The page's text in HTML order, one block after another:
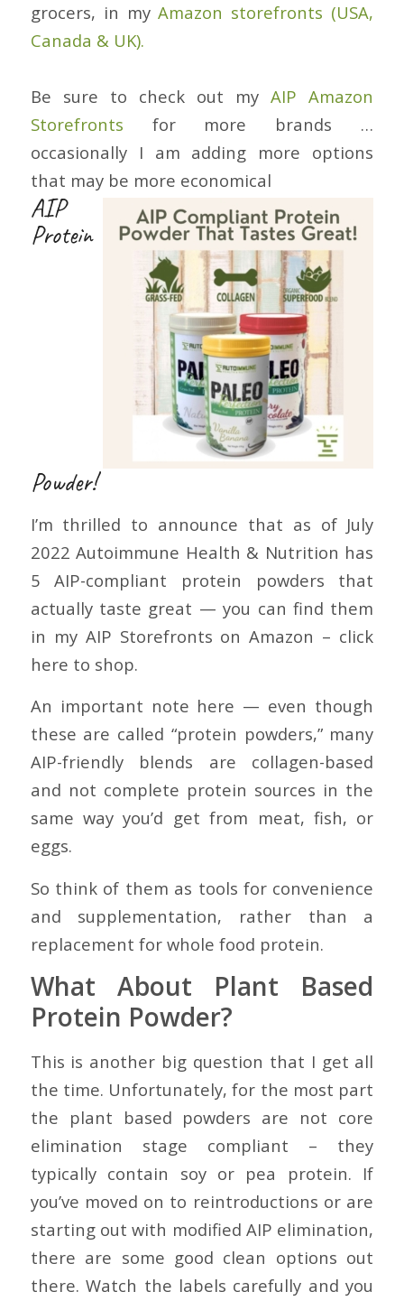
grocers, in myAmazon storefronts (USA,
Canada & UK).
Be sure to check out myAIP Amazon
Storefronts for more brands …
occasionally I am adding more options
that may be more economical
AIP
Protein
Powder!
I’m thrilled to announce that as of July
2022 Autoimmune Health & Nutrition has
5 AIP-compliant protein powders that
actually taste great — you can find them
in my AIP Storefronts on Amazon – click
here to shop.
An important note here — even though
these are called “protein powders,” many
AIP-friendly blends are collagen-based
and not complete protein sources in the
same way you’d get from meat, fish, or
eggs.
So think of them as tools for convenience
and supplementation, rather than a
replacement for whole food protein.
What About Plant Based
Protein Powder?
This is another big question that I get all
the time. Unfortunately, for the most part
the plant based powders are not core
elimination stage compliant – they
typically contain soy or pea protein. If
you’ve moved on to reintroductions or are
starting out with modified AIP elimination,
there are some good clean options out
there. Watch the labels carefully and you